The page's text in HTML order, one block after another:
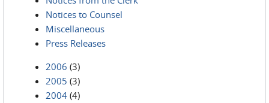
Notices to Counsel
Miscellaneous
Press Releases
2006 (3)
2005 (3)
2004 (4)